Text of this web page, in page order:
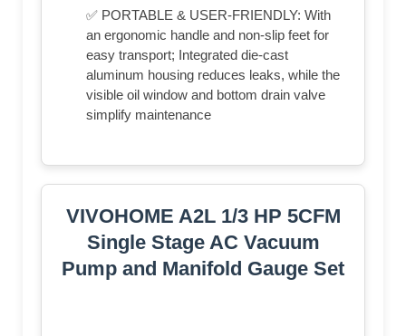
✅ PORTABLE & USER-FRIENDLY: With
an ergonomic handle and non-slip feet for
easy transport; Integrated die-cast
aluminum housing reduces leaks, while the
visible oil window and bottom drain valve
simplify maintenance
VIVOHOME A2L 1/3 HP 5CFM
Single Stage AC Vacuum
Pump and Manifold Gauge Set